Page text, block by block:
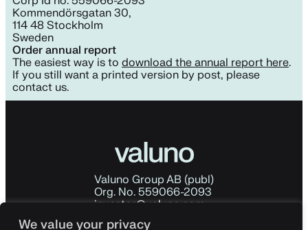
We value your privacy
Kommendörsgatan 30,
114 48 Stockholm
Sweden
Order annual report
The easiest way is to download the annual report here.
If you still want a printed version by post, please
contact us.
Valuno Group AB (publ)
Org. No. 559066-2093
investor@valuno.com
Kommendörsgatan 30